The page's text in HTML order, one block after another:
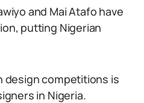
and Mai Atafo have
putting Nigerian
design competitions is
in Nigeria.